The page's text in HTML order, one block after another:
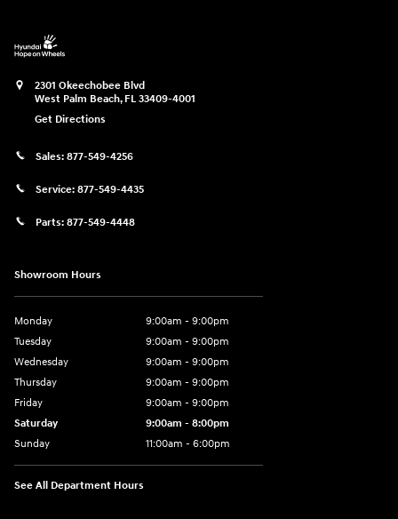
2301 Okeechobee Blvd
West Palm Beach, FL 33409-4001
Get Directions
Sales: 877-549-4256
Service: 877-549-4435
Parts: 877-549-4448
Showroom Hours
Monday
9:00am - 9:00pm
Tuesday
9:00am - 9:00pm
Wednesday
9:00am - 9:00pm
Thursday
9:00am - 9:00pm
Friday
9:00am - 9:00pm
Saturday
9:00am - 8:00pm
Sunday
11:00am - 6:00pm
See All Department Hours